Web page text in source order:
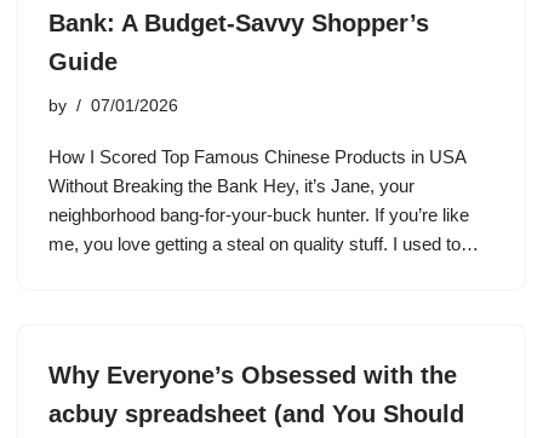
Bank: A Budget-Savvy Shopper’s
Guide
by 07/01/2026
How I Scored Top Famous Chinese Products in USA
Without Breaking the Bank Hey, it’s Jane, your
neighborhood bang-for-your-buck hunter. If you’re like
me, you love getting a steal on quality stuff. I used to…
Why Everyone’s Obsessed with the
acbuy spreadsheet (and You Should